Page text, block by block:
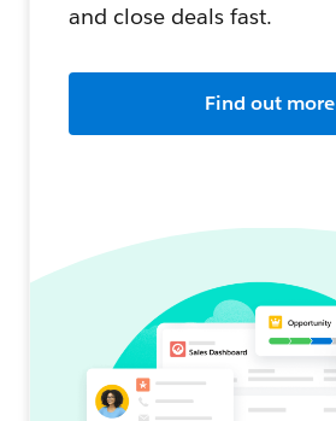
and close deals fast.
Find out more